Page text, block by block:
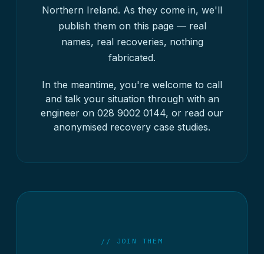
Northern Ireland. As they come in, we'll
publish them on this page — real
names, real recoveries, nothing
fabricated.
In the meantime, you're welcome to call
and talk your situation through with an
engineer on 028 9002 0144, or read our
anonymised recovery case studies.
// JOIN THEM